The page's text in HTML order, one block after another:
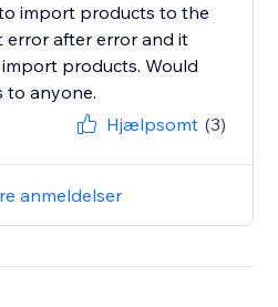
import products to the
error after error and it
products. Would
to anyone.
Hjælpsomt (3)
anmeldelser